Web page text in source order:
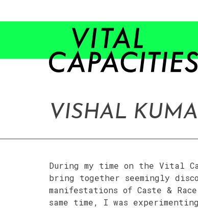
VISHAL
During my time on the Vital
bring together seemingly
manifestations of Caste &
same time, I was